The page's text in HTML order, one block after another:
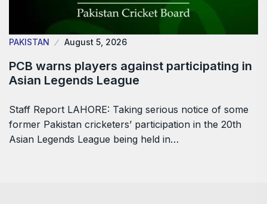
PAKISTAN August 5, 2026
PCB warns players against participating in
Asian Legends League
Staff Report LAHORE: Taking serious notice of some
former Pakistan cricketers’ participation in the 20th
Asian Legends League being held in…